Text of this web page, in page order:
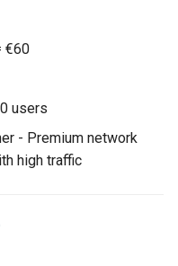
€60
users
- Premium network
high traffic